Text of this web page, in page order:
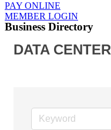
PAY ONLINE
MEMBER LOGIN
Business Directory
DATA CENTER